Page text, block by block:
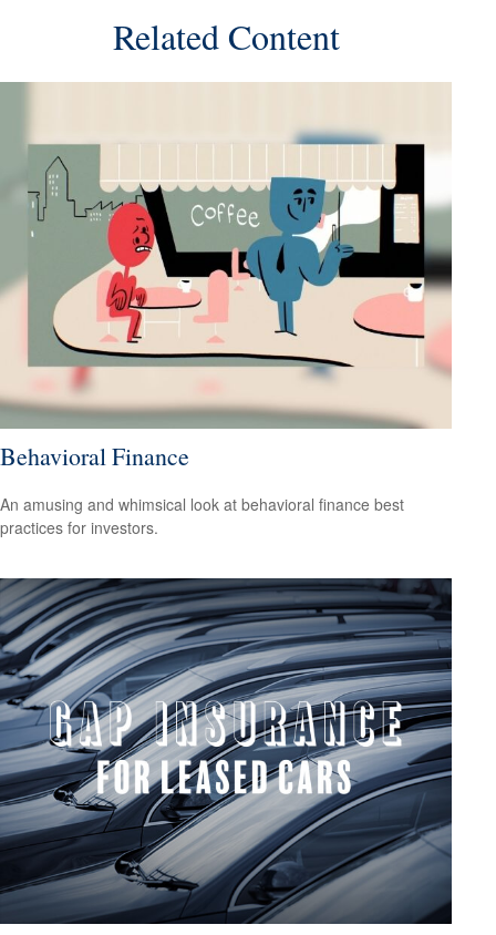
Related Content
Behavioral Finance
An amusing and whimsical look at behavioral finance best
practices for investors.